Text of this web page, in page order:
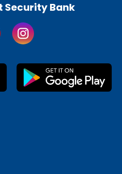
Security Bank